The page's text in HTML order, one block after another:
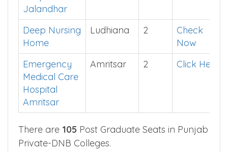
Johal
Multispeciality
Hospital
Jalandhar
Now
Deep Nursing
Home
Emergency
Hospital
Amritsar